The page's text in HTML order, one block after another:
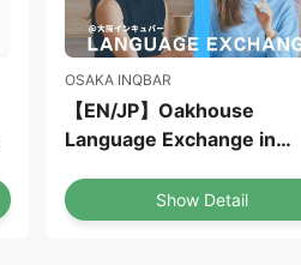
OSAKA INQBAR
【EN/JP】Oakhouse
Language Exchange in
Show Detail